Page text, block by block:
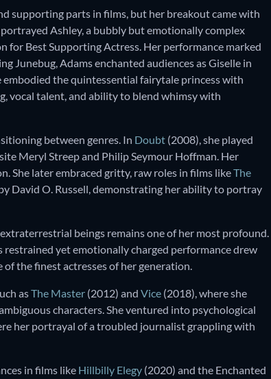
supporting parts in films, but her breakout came with
Ashley, a bubbly but emotionally complex
for Best Supporting Actress. Her performance marked
Junebug, Adams enchanted audiences as Giselle in
embodied the quintessential fairytale princess with
vocal talent, and ability to blend whimsy with
between genres. In Doubt (2008), she played
Meryl Streep and Philip Seymour Hoffman. Her
She later embraced gritty, raw roles in films likeThe
David O. Russell, demonstrating her ability to portray
beings remains one of her most profound.
restrained yet emotionally charged performance drew
the finest actresses of her generation.
asThe Master (2012) and Vice (2018), where she
characters. She ventured into psychological
her portrayal of a troubled journalist grappling with
in films like Hillbilly Elegy (2020) and the Enchanted